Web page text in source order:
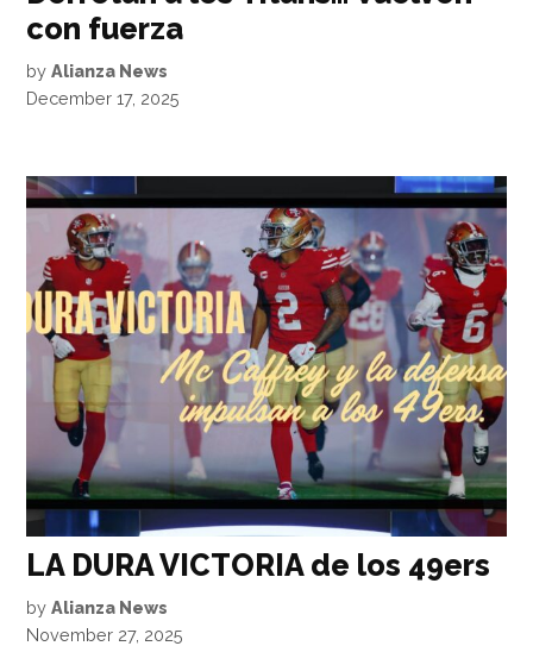
con fuerza
by Alianza News
December 17, 2025
LA DURA VICTORIA de los 49ers
by Alianza News
November 27, 2025